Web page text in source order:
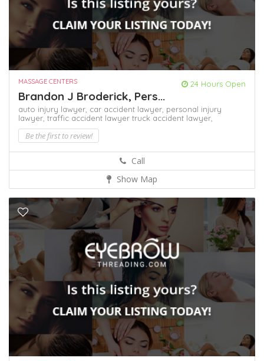
MASSAGE CENTERS 24 Hours Open
Brandon J Broderick, Pers...
auto injury lawyer, car accident lawyer, personal injury
lawyer, traffic accident lawyer truck accident lawyer,
Be the first to review!
Call
Show Map